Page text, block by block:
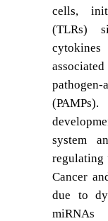
cells,
(TLRs)
system
regulating
Cancer
due to
miRNAs